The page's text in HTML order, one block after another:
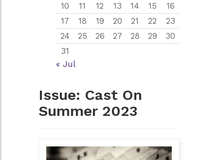
10
11 12 13 14 15
16
17
18 19 20 21 22
23
24
25 26 27 28 29
30
31
« Jul
Issue: Cast On
Summer 2023